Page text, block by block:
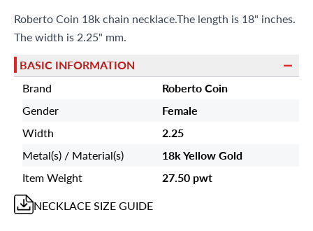
Roberto Coin 18k chain necklace.The length is 18" inches.
The width is 2.25" mm.
BASIC INFORMATION
Brand
Roberto Coin
Gender
Female
Width
2.25
Metal(s) / Material(s)
18k Yellow Gold
Item Weight
27.50 pwt
NECKLACESIZE GUIDE